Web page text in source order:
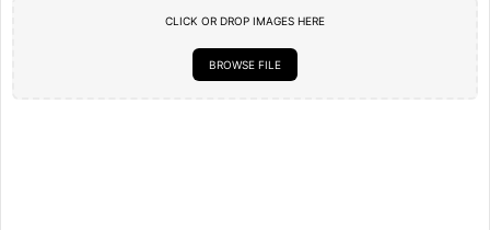
CLICK OR DROP IMAGES HERE
BROWSE FILE